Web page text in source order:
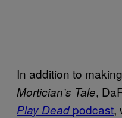
In addition to
Mortician’s Tale,
Play Deadpodcast,